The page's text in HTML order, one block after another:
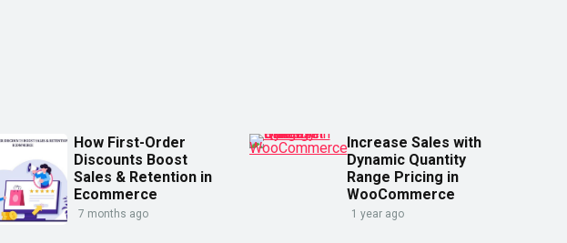
How First-Order
Discounts Boost
Sales & Retention in
Ecommerce
7 months ago
Increase Sales with
Dynamic Quantity
Range Pricing in
WooCommerce
1 year ago